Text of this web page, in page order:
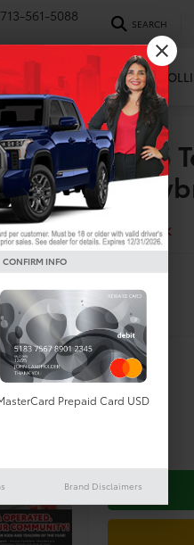
713-561-5088
SEARCH
CARS SERVICE PARTS
2026
In
In Stock
TSRP:
Doc Fee
CONFIRM INFO
Prepaid Card USD
Brand Disclaimers